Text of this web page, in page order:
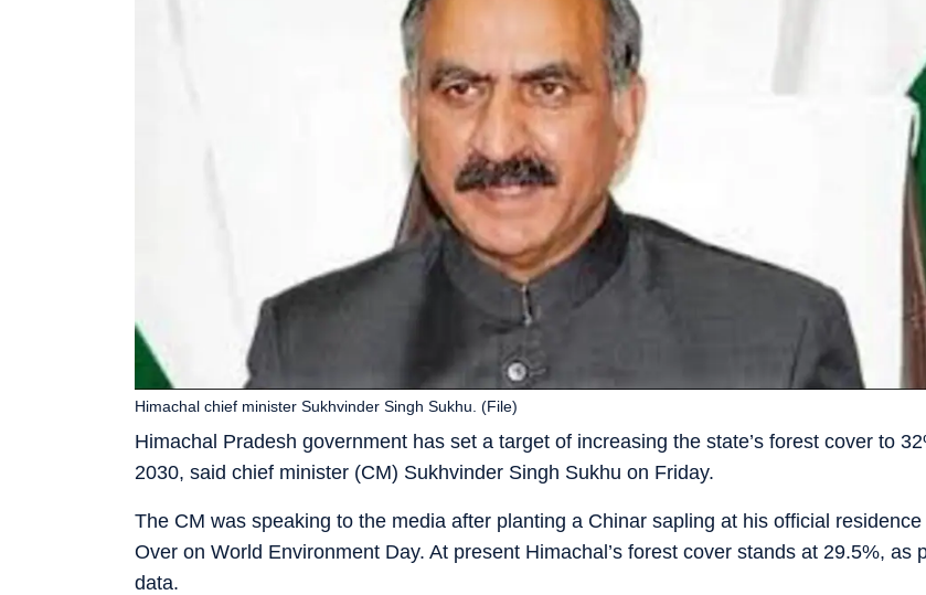
Himachal Pradesh government has set a target of increasing the state’s forest cover to
2030, said chief minister (CM) Sukhvinder Singh Sukhu on Friday.
Himachal chief minister Sukhvinder Singh Sukhu. (File)
The CM was speaking to the media after planting a Chinar sapling at his official residence
Over on World Environment Day. At present Himachal’s forest cover stands at 29.5%, as
data.